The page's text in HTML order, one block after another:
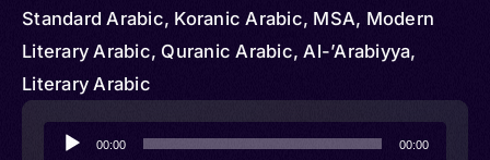
Standard Arabic, Koranic Arabic, MSA, Modern
Literary Arabic, Quranic Arabic, Al-’Arabiyya,
Literary Arabic
Audio
Player
00:00 00:00